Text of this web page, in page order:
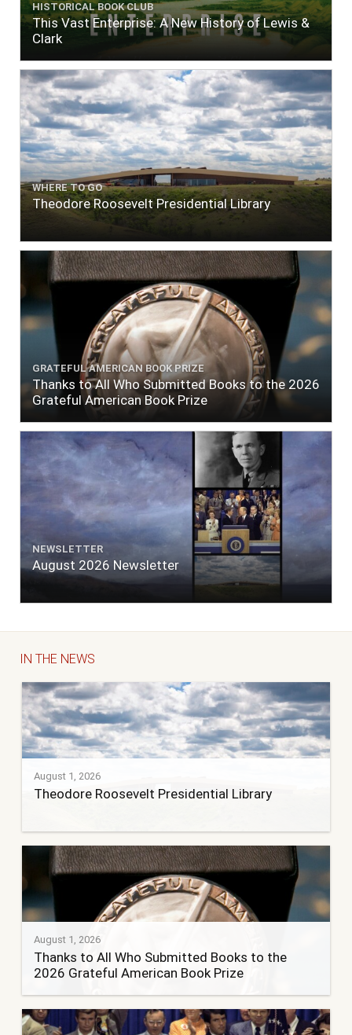
HISTORICAL BOOK CLUB
This Vast Enterprise: A New History of Lewis &
Clark
WHERE TO GO
Theodore Roosevelt Presidential Library
GRATEFUL AMERICAN BOOK PRIZE
Thanks to All Who Submitted Books to the 2026
Grateful American Book Prize
NEWSLETTER
August 2026 Newsletter
IN THE NEWS
August 1, 2026
Theodore Roosevelt Presidential Library
August 1, 2026
Thanks to All Who Submitted Books to the
2026 Grateful American Book Prize